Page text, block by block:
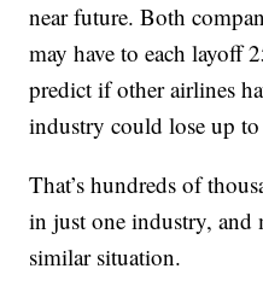
near future. Both
may have to each layoff
predict if other airlines
industry could lose up
That’s hundreds of
in just one industry, and
similar situation.